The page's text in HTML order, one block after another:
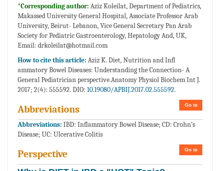
*Corresponding author: Aziz Koleilat, Department of Pediatrics,
Makassed University General Hospital, Associate Professor Arab
University, Beirut- Lebanon, Vice General Secretary Pan Arab
Society for Pediatric Gastroenterology, Hepatology And, UK,
Email: drkoleilat@hotmail.com
How to cite this article: Aziz K. Diet, Nutrition and Infl
ammatory Bowel Diseases: Understanding the Connection- A
General Pediatrician perspective.Anatomy Physiol Biochem Int J.
2017; 2(4): 555592. DIO: 10.19080/APBIJ.2017.02.555592.
Go to
Abbreviations
Abbreviations: IBD: Inflammatory Bowel Disease; CD: Crohn’s
Disease; UC: Ulcerative Colitis
Go to
Perspective